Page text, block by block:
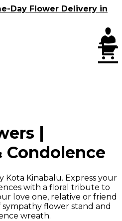
Day Flower Delivery in
|
Condolence
Kota Kinabalu. Express your
with a floral tribute to
love one, relative or friend
flower stand and
wreath.